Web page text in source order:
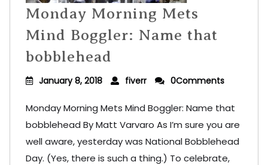
Monday Morning Mets
Mind Boggler: Name that
bobblehead
January 8, 2018 fiverr 0Comments
Monday Morning Mets Mind Boggler: Name that
bobblehead By Matt Varvaro As I’m sure you are
well aware, yesterday was National Bobblehead
Day. (Yes, there is such a thing.) To celebrate,